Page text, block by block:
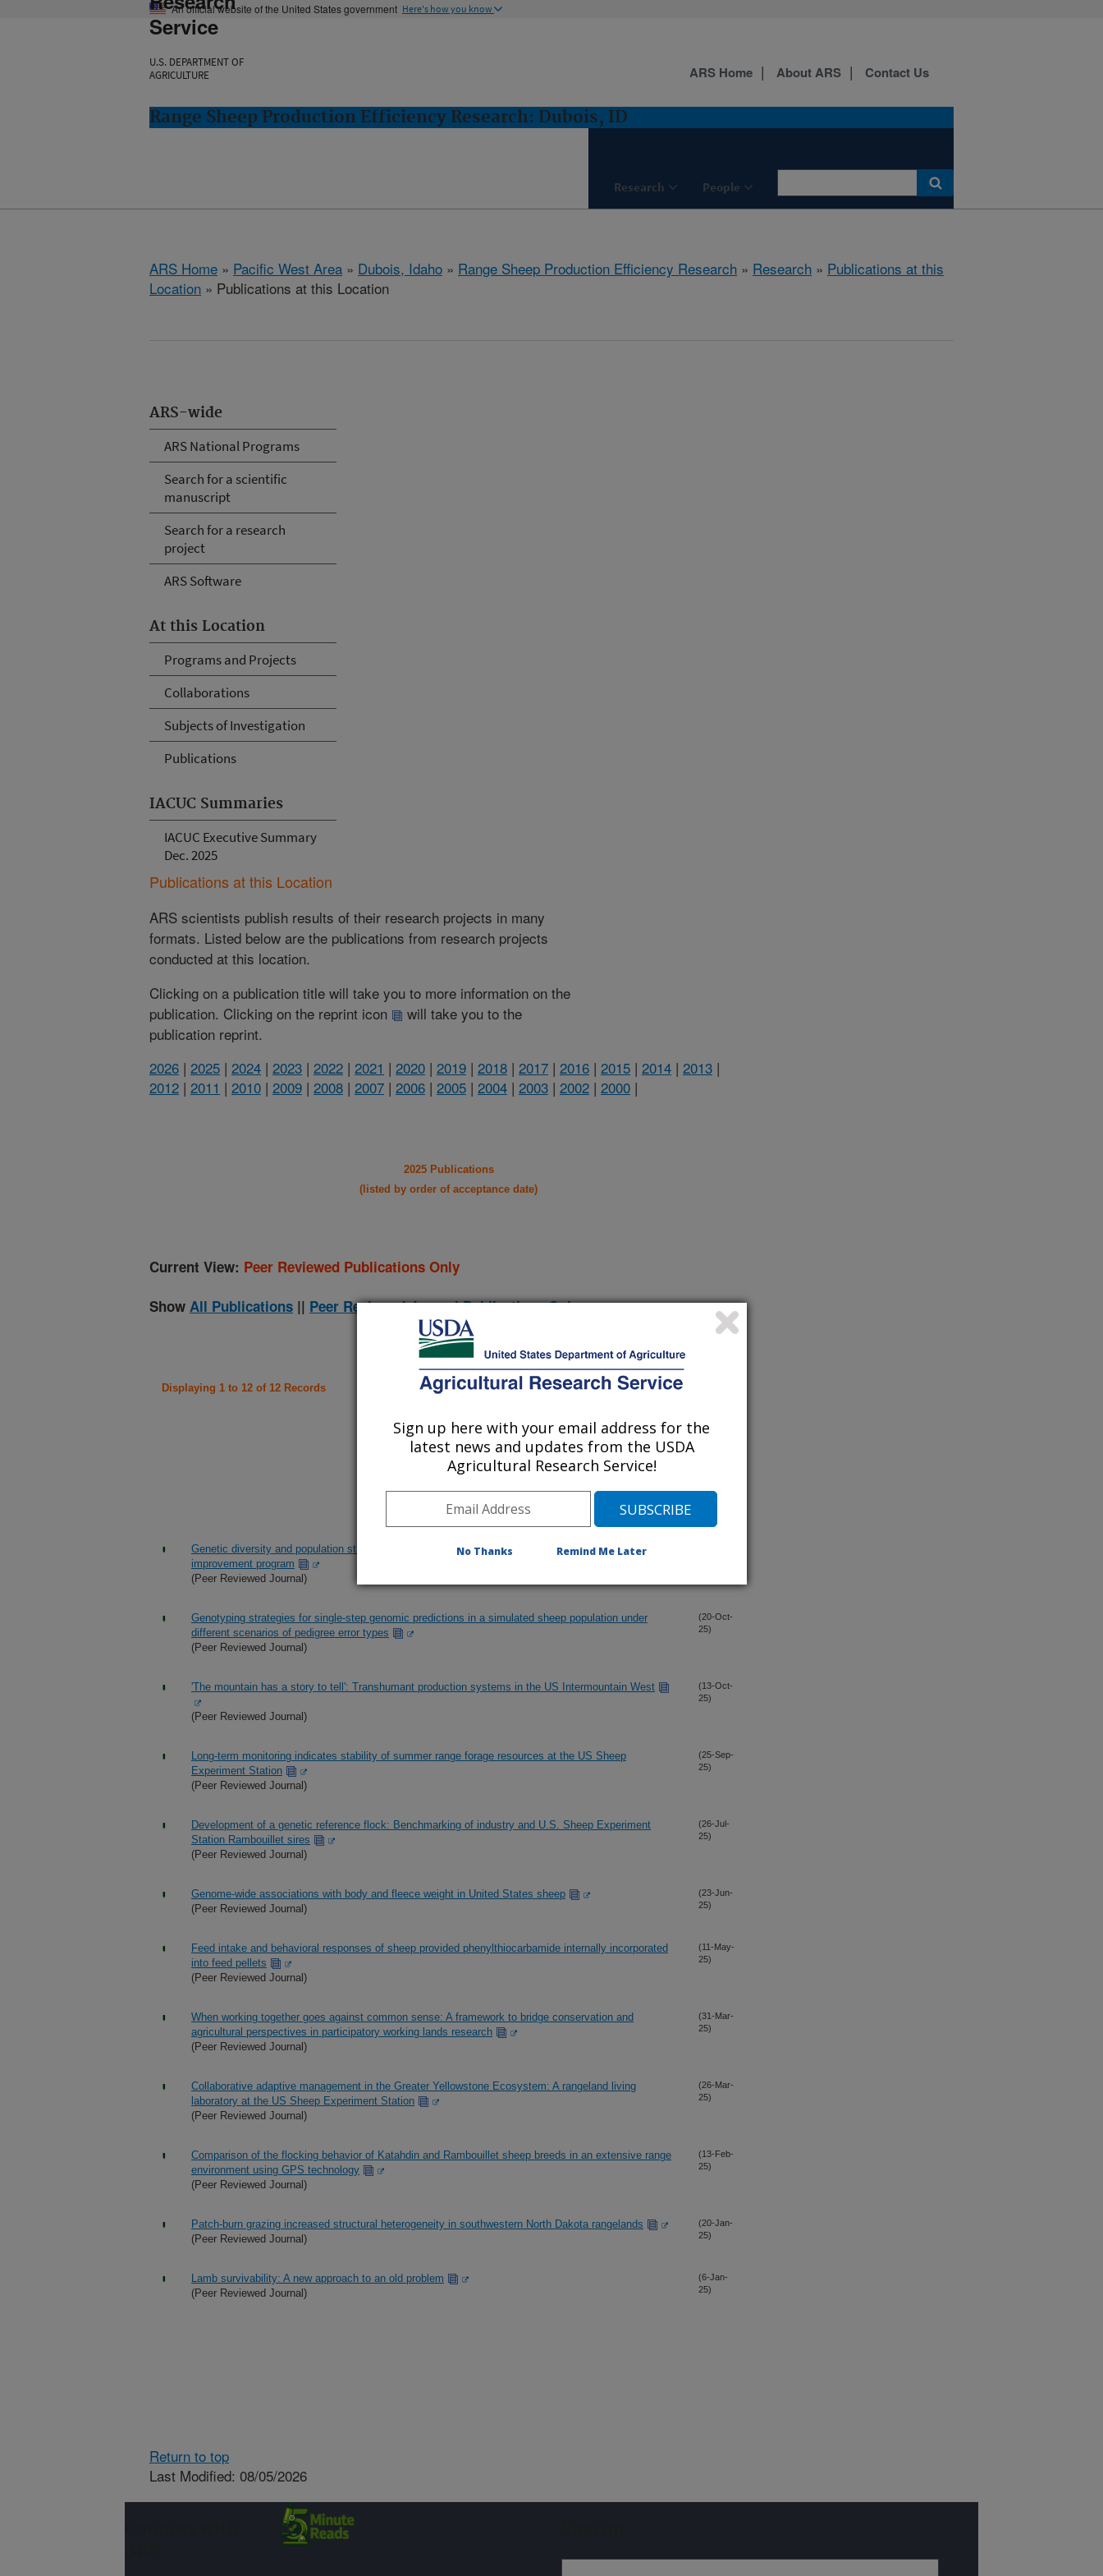
An official website of the United States government Here's how you know
Service
U.S. DEPARTMENT OF
AGRICULTURE
Range Sheep Production Efficiency Research: Dubois, ID
Research People
ARS Home About ARS Contact Us
ARS Home » Pacific West Area » Dubois, Idaho » Range Sheep Production Efficiency Research » Research » Publications at this
Location » Publications at this Location
ARS-wide
ARS National Programs
Search for a scientific
manuscript
Search for a research
project
ARS Software
At this Location
Programs and Projects
Collaborations
Subjects of Investigation
Publications
IACUC Summaries
IACUC Executive Summary
Dec. 2025
Publications at this Location
ARS scientists publish results of their research projects in many
formats. Listed below are the publications from research projects
conducted at this location.
Clicking on a publication title will take you to more information on the
publication. Clicking on the reprint icon
will take you to the
publication reprint.
2026 | 2025 | 2024 | 2023 | 2022 | 2021 | 2020 | 2019 | 2018 | 2017 | 2016 | 2015 | 2014 | 2013 |
2012 | 2011 | 2010 | 2009 | 2008 | 2007 | 2006 | 2005 | 2004 | 2003 | 2002 | 2000 |
2025 Publications
(listed by order of acceptance date)
Current View: Peer Reviewed Publications Only
Show All Publications || Peer Reviewed Journal Publications Only
Displaying 1 to 12 of 12 Records
Genetic diversity and population structure of U.S. Suffolk sheep participating in the national sheep
improvement program
(Peer Reviewed Journal)
Genotyping strategies for single-step genomic predictions in a simulated sheep population under
different scenarios of pedigree error types
(Peer Reviewed Journal)
(20-Oct-
25)
'The mountain has a story to tell': Transhumant production systems in the US Intermountain West
(Peer Reviewed Journal)
(13-Oct-
25)
Long-term monitoring indicates stability of summer range forage resources at the US Sheep
Experiment Station
(Peer Reviewed Journal)
(25-Sep-
25)
Development of a genetic reference flock: Benchmarking of industry and U.S. Sheep Experiment
Station Rambouillet sires
(Peer Reviewed Journal)
(26-Jul-
25)
Genome-wide associations with body and fleece weight in United States sheep
(Peer Reviewed Journal)
(23-Jun-
25)
Feed intake and behavioral responses of sheep provided phenylthiocarbamide internally incorporated
into feed pellets
(Peer Reviewed Journal)
(11-May-
25)
When working together goes against common sense: A framework to bridge conservation and
agricultural perspectives in participatory working lands research
(Peer Reviewed Journal)
(31-Mar-
25)
Collaborative adaptive management in the Greater Yellowstone Ecosystem: A rangeland living
laboratory at the US Sheep Experiment Station
(Peer Reviewed Journal)
(26-Mar-
25)
Comparison of the flocking behavior of Katahdin and Rambouillet sheep breeds in an extensive range
environment using GPS technology
(Peer Reviewed Journal)
(13-Feb-
25)
Patch-burn grazing increased structural heterogeneity in southwestern North Dakota rangelands
(Peer Reviewed Journal)
(20-Jan-
25)
Lamb survivability: A new approach to an old problem
(Peer Reviewed Journal)
(6-Jan-
25)
Return to top
Last Modified: 08/05/2026
Sign up here with your email address for the
latest news and updates from the USDA
Agricultural Research Service!
No Thanks Remind Me Later